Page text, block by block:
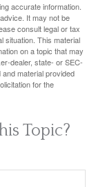
accurate information.
It may not be
consult legal or tax
situation. This material
on a topic that may
dealer, state- or SEC-
material provided
for the
Topic?